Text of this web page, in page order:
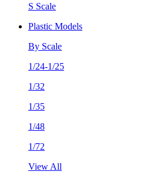
S Scale
Plastic Models
By Scale
1/24-1/25
1/32
1/35
1/48
1/72
View All